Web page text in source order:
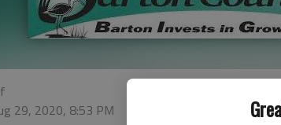
29, 2020, 8:53 PM